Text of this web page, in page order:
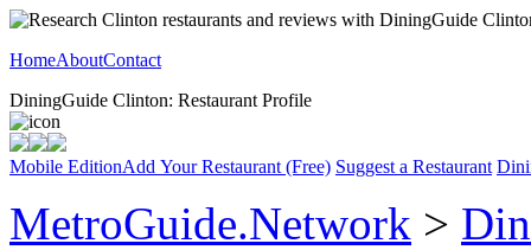
HomeAboutContact
DiningGuide Clinton: Restaurant Profile
Mobile EditionAdd Your Restaurant (Free) Suggest a Restaurant
MetroGuide.Network >